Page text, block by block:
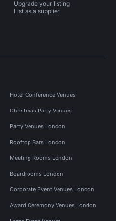
Upgrade your listing
List as a supplier
Hotel Conference Venues
Christmas Party Venues
Party Venues London
Rooftop Bars London
Meeting Rooms London
Boardrooms London
Corporate Event Venues London
Award Ceremony Venues London